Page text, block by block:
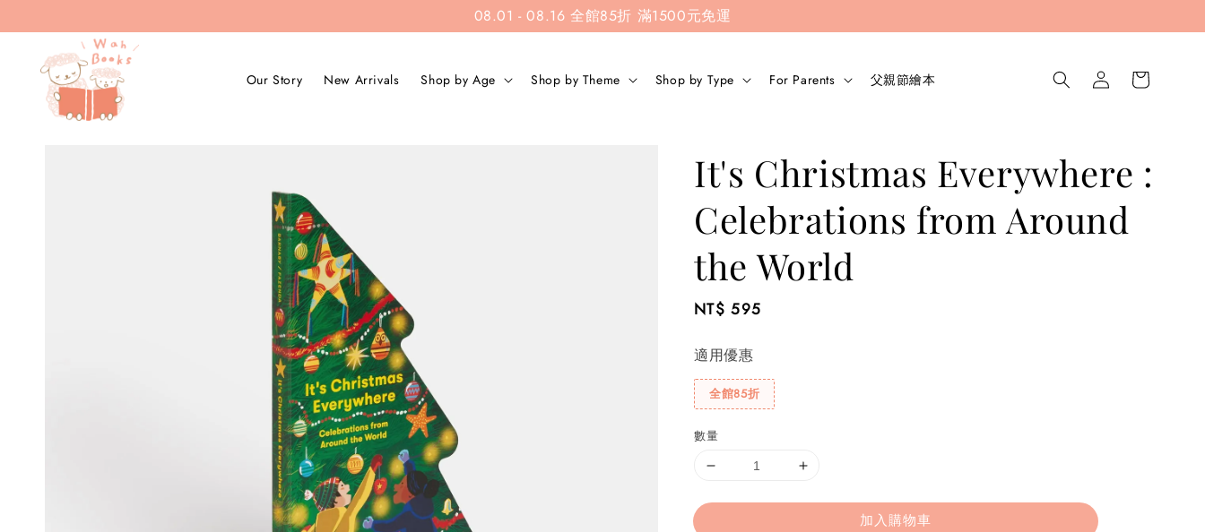
08.01 - 08.16 全館85折 滿1500元免運
Our Story New Arrivals Shop by Age Shop by Theme Shop by Type For Parents 父親節繪本
It's Christmas Everywhere :
Celebrations from Around
the World
Regular
NT$ 595
適用優惠
全館85折
數量
加入購物車